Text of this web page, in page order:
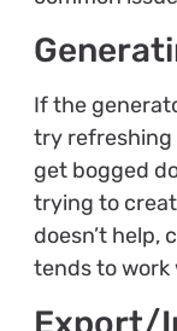
If the
try refreshing
get bogged
trying to
doesn’t help,
tends to work
Export/